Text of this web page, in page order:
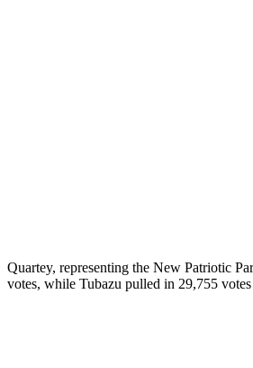
Quartey, representing the New Patriotic
votes, while Tubazu pulled in 29,755